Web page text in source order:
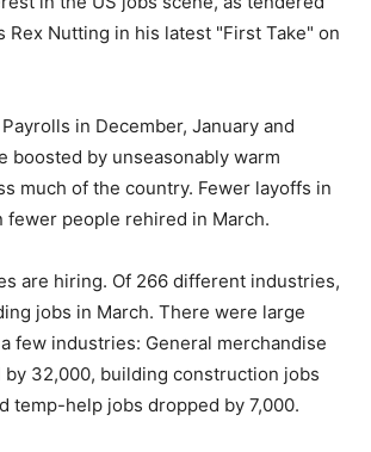
Rex Nutting in his latest "First Take" on
in December, January and
boosted by unseasonably warm
much of the country. Fewer layoffs in
fewer people rehired in March.
are hiring. Of 266 different industries,
jobs in March. There were large
few industries: General merchandise
32,000, building construction jobs
temp-help jobs dropped by 7,000.